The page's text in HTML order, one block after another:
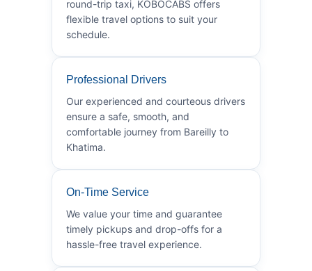
round-trip taxi, KOBOCABS offers
flexible travel options to suit your
schedule.
Professional Drivers
Our experienced and courteous drivers
ensure a safe, smooth, and
comfortable journey from Bareilly to
Khatima.
On-Time Service
We value your time and guarantee
timely pickups and drop-offs for a
hassle-free travel experience.